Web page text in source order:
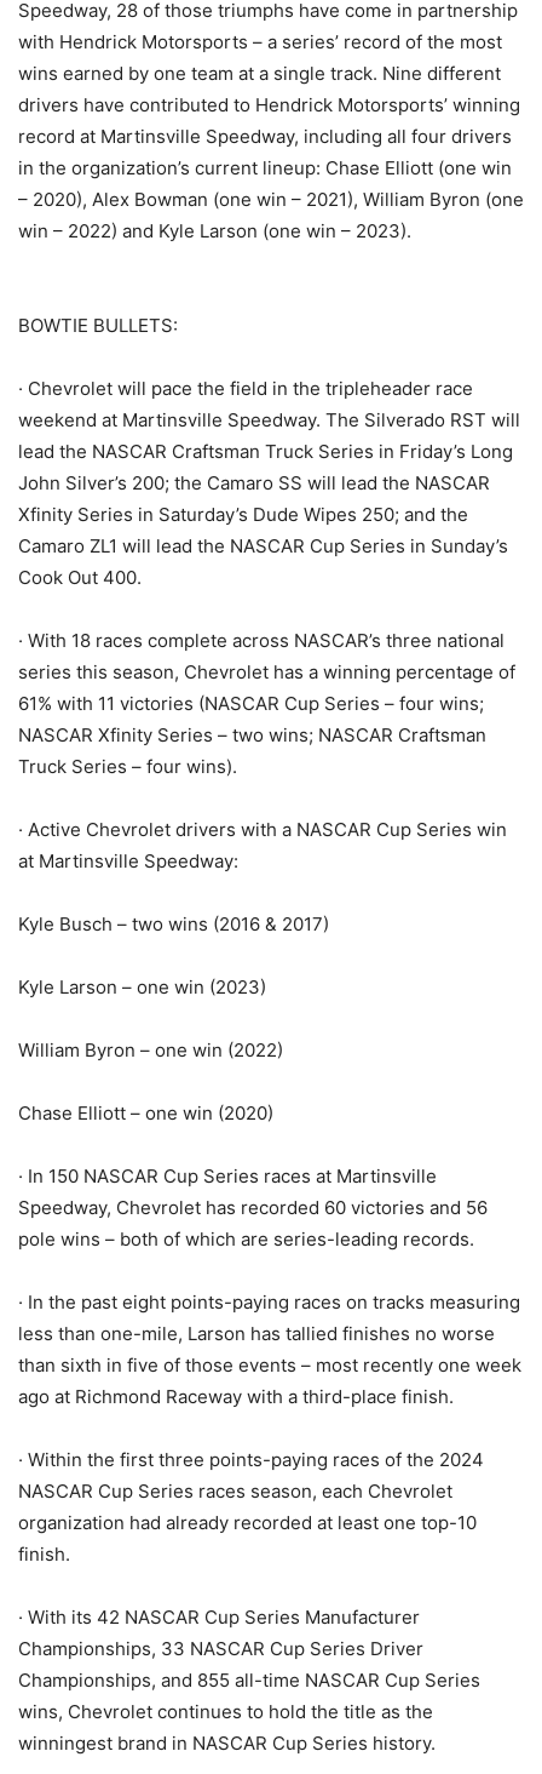
Speedway, 28 of those triumphs have come in partnership
with Hendrick Motorsports – a series’ record of the most
wins earned by one team at a single track. Nine different
drivers have contributed to Hendrick Motorsports’ winning
record at Martinsville Speedway, including all four drivers
in the organization’s current lineup: Chase Elliott (one win
– 2020), Alex Bowman (one win – 2021), William Byron (one
win – 2022) and Kyle Larson (one win – 2023).
BOWTIE BULLETS:
· Chevrolet will pace the field in the tripleheader race
weekend at Martinsville Speedway. The Silverado RST will
lead the NASCAR Craftsman Truck Series in Friday’s Long
John Silver’s 200; the Camaro SS will lead the NASCAR
Xfinity Series in Saturday’s Dude Wipes 250; and the
Camaro ZL1 will lead the NASCAR Cup Series in Sunday’s
Cook Out 400.
· With 18 races complete across NASCAR’s three national
series this season, Chevrolet has a winning percentage of
61% with 11 victories (NASCAR Cup Series – four wins;
NASCAR Xfinity Series – two wins; NASCAR Craftsman
Truck Series – four wins).
· Active Chevrolet drivers with a NASCAR Cup Series win
at Martinsville Speedway:
Kyle Busch – two wins (2016 & 2017)
Kyle Larson – one win (2023)
William Byron – one win (2022)
Chase Elliott – one win (2020)
· In 150 NASCAR Cup Series races at Martinsville
Speedway, Chevrolet has recorded 60 victories and 56
pole wins – both of which are series-leading records.
· In the past eight points-paying races on tracks measuring
less than one-mile, Larson has tallied finishes no worse
than sixth in five of those events – most recently one week
ago at Richmond Raceway with a third-place finish.
· Within the first three points-paying races of the 2024
NASCAR Cup Series races season, each Chevrolet
organization had already recorded at least one top-10
finish.
· With its 42 NASCAR Cup Series Manufacturer
Championships, 33 NASCAR Cup Series Driver
Championships, and 855 all-time NASCAR Cup Series
wins, Chevrolet continues to hold the title as the
winningest brand in NASCAR Cup Series history.